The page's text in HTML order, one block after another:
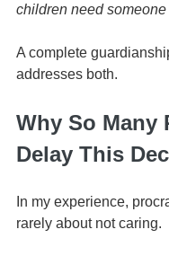
children need
A complete
addresses both.
Why So Many
Delay This
In my experience,
rarely about not caring.